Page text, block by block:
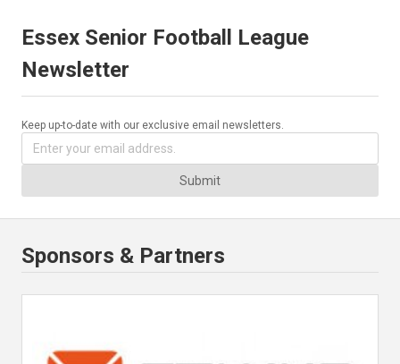
Essex Senior Football League
Newsletter
Keep up-to-date with our exclusive email newsletters.
Submit
Sponsors & Partners